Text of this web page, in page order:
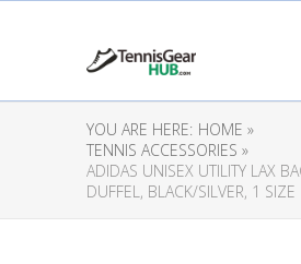
YOU ARE HERE: HOME »
TENNIS ACCESSORIES »
ADIDAS UNISEX UTILITY LAX
DUFFEL, BLACK/SILVER, 1 SIZE